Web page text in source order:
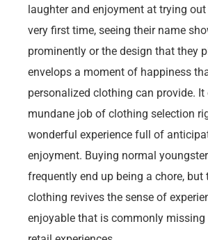
laughter and enjoyment at trying
very first time, seeing their name
prominently or the design that they
envelops a moment of happiness
personalized clothing can provide. It
mundane job of clothing selection
wonderful experience full of
enjoyment. Buying normal
frequently end up being a chore, but
clothing revives the sense of
enjoyable that is commonly missing